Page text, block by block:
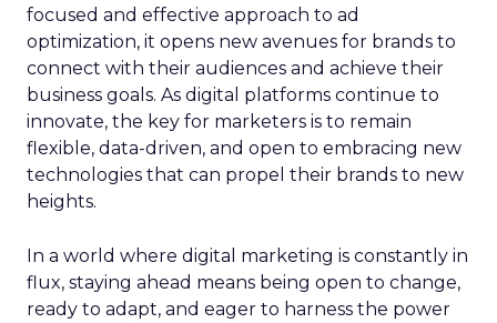
focused and effective approach to ad
optimization, it opens new avenues for brands to
connect with their audiences and achieve their
business goals. As digital platforms continue to
innovate, the key for marketers is to remain
flexible, data-driven, and open to embracing new
technologies that can propel their brands to new
heights.
In a world where digital marketing is constantly in
flux, staying ahead means being open to change,
ready to adapt, and eager to harness the power